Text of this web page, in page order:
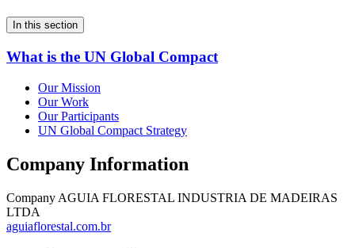
In this section
What is the UN Global Compact
Our Mission
Our Work
Our Participants
UN Global Compact Strategy
Company Information
Company AGUIA FLORESTAL INDUSTRIA DE MADEIRAS
LTDA
aguiaflorestal.com.br